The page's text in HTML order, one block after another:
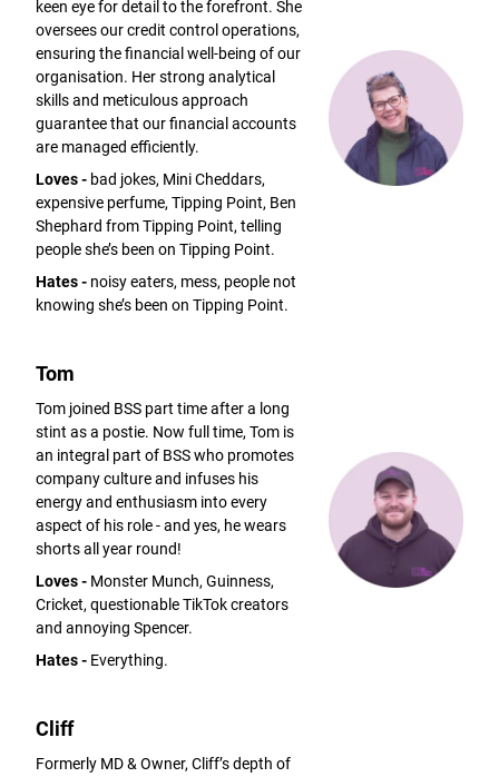
keen eye for detail to the forefront. She
oversees our credit control operations,
ensuring the financial well-being of our
organisation. Her strong analytical
skills and meticulous approach
guarantee that our financial accounts
are managed efficiently.
Loves - bad jokes, Mini Cheddars,
expensive perfume, Tipping Point, Ben
Shephard from Tipping Point, telling
people she’s been on Tipping Point.
Hates - noisy eaters, mess, people not
knowing she’s been on Tipping Point.
Tom
Tom joined BSS part time after a long
stint as a postie. Now full time, Tom is
an integral part of BSS who promotes
company culture and infuses his
energy and enthusiasm into every
aspect of his role - and yes, he wears
shorts all year round!
Loves - Monster Munch, Guinness,
Cricket, questionable TikTok creators
and annoying Spencer.
Hates - Everything.
Cliff
Formerly MD & Owner, Cliff’s depth of